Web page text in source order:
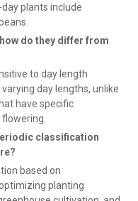
plants include
do they differ from
to day length
day lengths, unlike
have specific
classification
based on
planting